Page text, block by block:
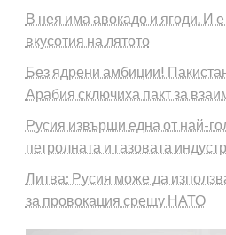
В нея има авокадо и ягоди. И
вкусотия на лятото
Без ядрени амбиции!
Арабия сключиха пакт за
Русия извърши една от най-
петролната и газовата
Литва: Русия може да
за провокация срещу НАТО